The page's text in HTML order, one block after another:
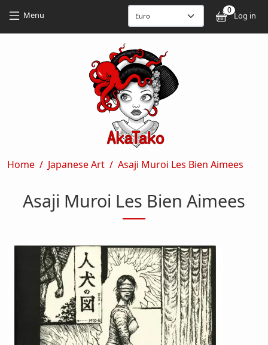
Menu 0
Log in
Breadcrumb
Home Japanese Art Asaji Muroi Les Bien Aimees
Asaji Muroi Les Bien Aimees